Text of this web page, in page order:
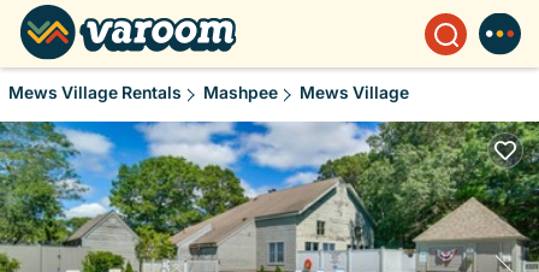
Mews Village Rentals Mashpee Mews Village